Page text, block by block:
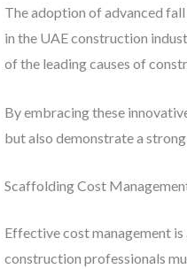
The adoption of advanced
in the UAE construction
of the leading causes of
By embracing these
but also demonstrate a
Scaffolding Cost
Effective cost management
construction professionals